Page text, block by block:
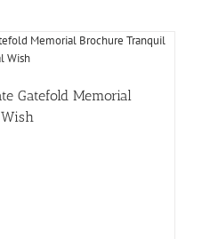
Gatefold Memorial